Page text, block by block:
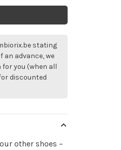
stating
an advance, we
you (when all
discounted
other shoes –